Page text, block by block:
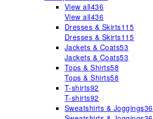
View all436
View all436
Dresses & Skirts115
Dresses & Skirts115
Jackets & Coats53
Jackets & Coats53
Tops & Shirts58
Tops & Shirts58
T-shirts92
T-shirts92
Sweatshirts & Joggings36